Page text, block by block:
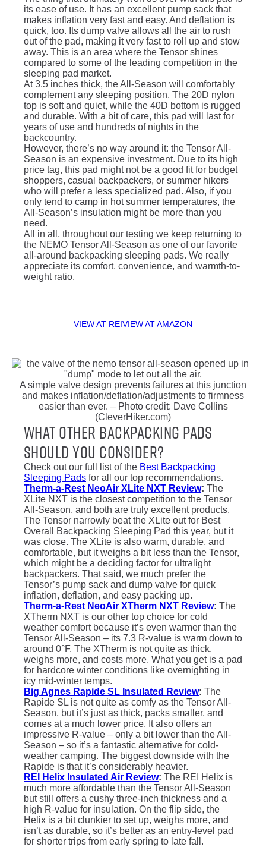
its ease of use. It has an excellent pump sack that
makes inflation very fast and easy. And deflation is
quick, too. Its dump valve allows all the air to rush
out of the pad, making it very fast to roll up and stow
away. This is an area where the Tensor shines
compared to some of the leading competition in the
sleeping pad market.
At 3.5 inches thick, the All-Season will comfortably
complement any sleeping position. The 20D nylon
top is soft and quiet, while the 40D bottom is rugged
and durable. With a bit of care, this pad will last for
years of use and hundreds of nights in the
backcountry.
However, there’s no way around it: the Tensor All-
Season is an expensive investment. Due to its high
price tag, this pad might not be a good fit for budget
shoppers, casual backpackers, or summer hikers
who will prefer a less specialized pad. Also, if you
only tend to camp in hot summer temperatures, the
All-Season’s insulation might be more than you
need.
All in all, throughout our testing we keep returning to
the NEMO Tensor All-Season as one of our favorite
all-around backpacking sleeping pads. We really
appreciate its comfort, convenience, and warmth-to-
weight ratio.
VIEW AT REIVIEW AT AMAZON
A simple valve design prevents failures at this junction
and makes inflation/deflation/adjustments to firmness
easier than ever. – Photo credit: Dave Collins
(CleverHiker.com)
What Other Backpacking Pads
Should You Consider?
Check out our full list of the Best Backpacking
Sleeping Pads for all our top recommendations.
Therm-a-Rest NeoAir XLite NXT Review: The
XLite NXT is the closest competition to the Tensor
All-Season, and both are truly excellent products.
The Tensor narrowly beat the XLite out for Best
Overall Backpacking Sleeping Pad this year, but it
was close. The XLite is also warm, durable, and
comfortable, but it weighs a bit less than the Tensor,
which might be a deciding factor for ultralight
backpackers. That said, we much prefer the
Tensor’s pump sack and dump valve for quick
inflation, deflation, and easy packing up.
Therm-a-Rest NeoAir XTherm NXT Review: The
XTherm NXT is our other top choice for cold
weather comfort because it’s even warmer than the
Tensor All-Season – its 7.3 R-value is warm down to
around 0°F. The XTherm is not quite as thick,
weighs more, and costs more. What you get is a pad
for hardcore winter conditions like overnighting in
icy mid-winter temps.
Big Agnes Rapide SL Insulated Review: The
Rapide SL is not quite as comfy as the Tensor All-
Season, but it’s just as thick, packs smaller, and
comes at a much lower price. It also offers an
impressive R-value – only a bit lower than the All-
Season – so it’s a fantastic alternative for cold-
weather camping. The biggest downside with the
Rapide is that it’s considerably heavier.
REI Helix Insulated Air Review: The REI Helix is
much more affordable than the Tensor All-Season
but still offers a cushy three-inch thickness and a
high R-value for insulation. On the flip side, the
Helix is a bit clunkier to set up, weighs more, and
isn’t as durable, so it’s better as an entry-level pad
for shorter trips from early spring to late fall.